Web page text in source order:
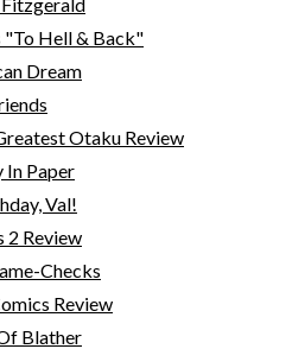
Hell & Back"
Dream
Otaku Review
In Paper
Val!
2 Review
Checks
Review
Blather